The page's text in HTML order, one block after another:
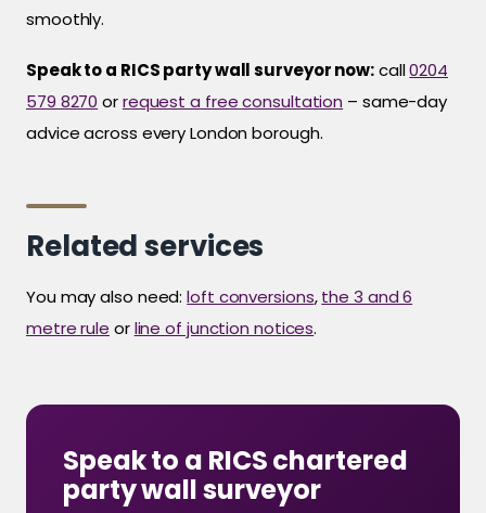
smoothly.
Speak to a RICS party wall surveyor now:call0204
579 8270 orrequest a free consultation – same-day
advice across every London borough.
Related services
You may also need:loft conversions,the 3 and 6
metre rule orline of junction notices.
Speak to a RICS chartered
party wall surveyor